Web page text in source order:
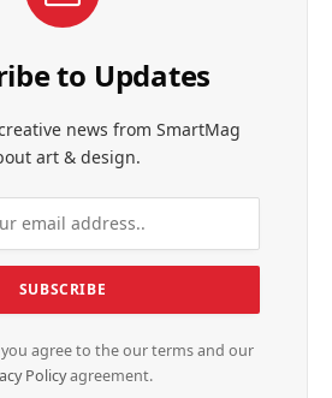
to Updates
news from SmartMag
art & design.
agree to the our terms and our
Policyagreement.